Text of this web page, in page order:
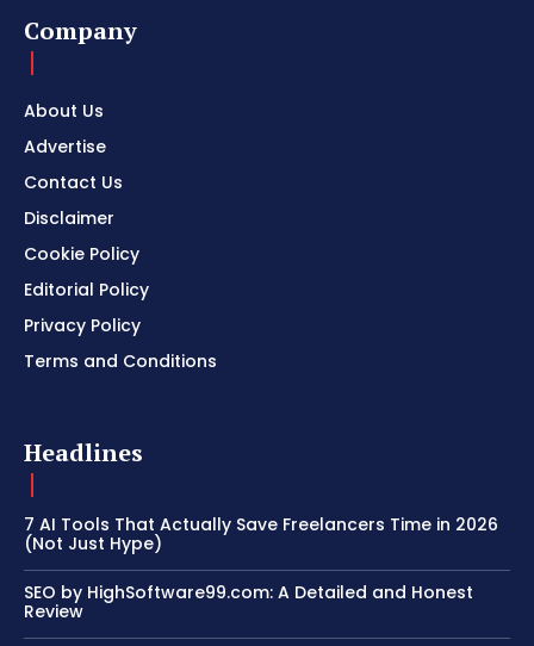
Company
About Us
Advertise
Contact Us
Disclaimer
Cookie Policy
Editorial Policy
Privacy Policy
Terms and Conditions
Headlines
7 AI Tools That Actually Save Freelancers Time in 2026
(Not Just Hype)
SEO by HighSoftware99.com: A Detailed and Honest
Review